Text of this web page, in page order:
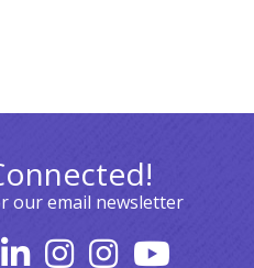
our email newsletter